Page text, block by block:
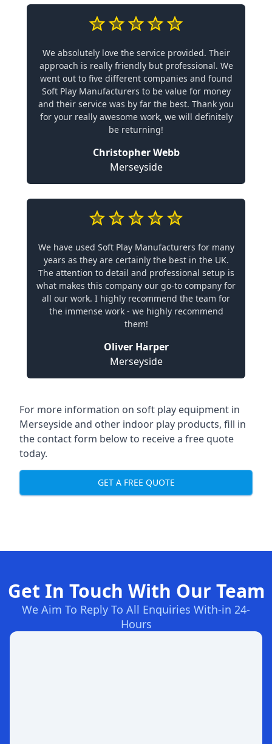
We absolutely love the service provided. Their
approach is really friendly but professional. We
went out to five different companies and found
Soft Play Manufacturers to be value for money
and their service was by far the best. Thank you
for your really awesome work, we will definitely
be returning!
Christopher Webb
Merseyside
We have used Soft Play Manufacturers for many
years as they are certainly the best in the UK.
The attention to detail and professional setup is
what makes this company our go-to company for
all our work. I highly recommend the team for
the immense work - we highly recommend
them!
Oliver Harper
Merseyside
For more information on soft play equipment in
Merseysideand other indoor play products, fill in
the contact form below to receive a free quote
today.
GET A FREE QUOTE
Get In Touch With Our Team
We Aim To Reply To All Enquiries With-in 24-
Hours